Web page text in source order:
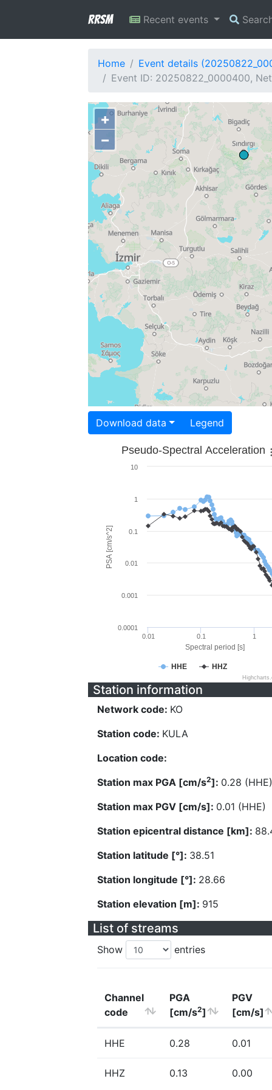
RRSM Recent events
Home
Event details
Event ID: 20250822_0000400,
+
−
Download data Legend
Spectral period [s]
PSA [cm/s^2]
Pseudo-Spectral Acceleration
HHE HHZ
0.01 0.1 1
0.0001
0.001
0.01
0.1
1
10
Station information
Network code: KO
Station code: KULA
Location code:
Station max PGA [cm/s2]: 0.28 (HHE)
Station max PGV [cm/s]: 0.01 (HHE)
Station epicentral distance [km]:
Station latitude [°]: 38.51
Station longitude [°]: 28.66
Station elevation [m]: 915
List of streams
Show entries
Channel
code
PGA
[cm/s2]
PGV
[cm/s]
HHE 0.28 0.01
HHZ 0.13 0.00